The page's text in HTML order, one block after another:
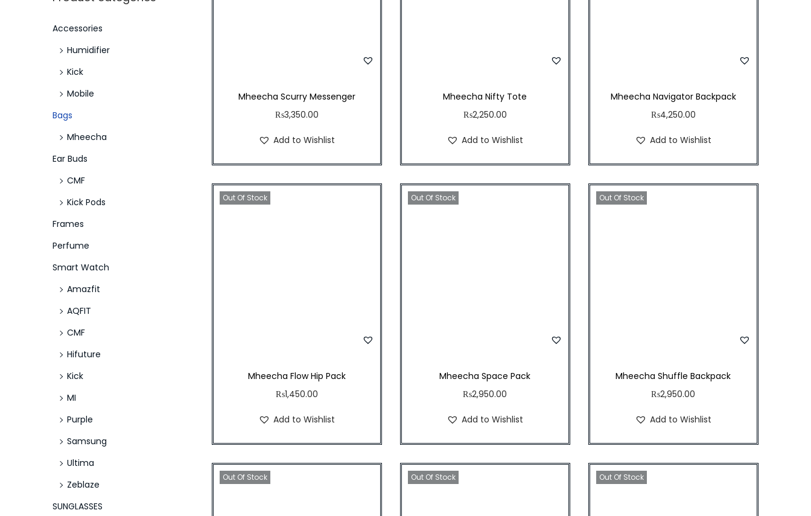
i
Mheecha Scurry Messenger
₨3,350.00
Add to Wishlist
Mheecha Nifty Tote
₨2,250.00
Add to Wishlist
Mheecha Navigator Backpack
₨4,250.00
Add to Wishlist
Out Of Stock
Mheecha Flow Hip Pack
₨1,450.00
Add to Wishlist
Out Of Stock
Mheecha Space Pack
₨2,950.00
Add to Wishlist
Out Of Stock
Mheecha Shuffle Backpack
₨2,950.00
Add to Wishlist
Out Of Stock Out Of Stock Out Of Stock
r
ii
Accessories
Humidifier
Kick
Mobile
Bags
Mheecha
Ear Buds
CMF
Kick Pods
Frames
Perfume
Smart Watch
Amazfit
AQFIT
CMF
Hifuture
Kick
MI
Purple
Samsung
Ultima
Zeblaze
SUNGLASSES